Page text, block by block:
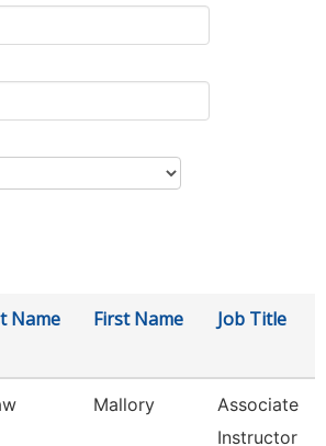
Name First Name Job Title
Mallory
Associate
Instructor